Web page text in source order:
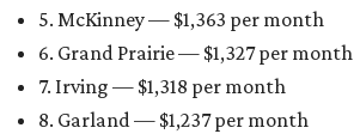
5. McKinney — $1,363 per month
6. Grand Prairie — $1,327 per month
7. Irving — $1,318 per month
8. Garland — $1,237 per month